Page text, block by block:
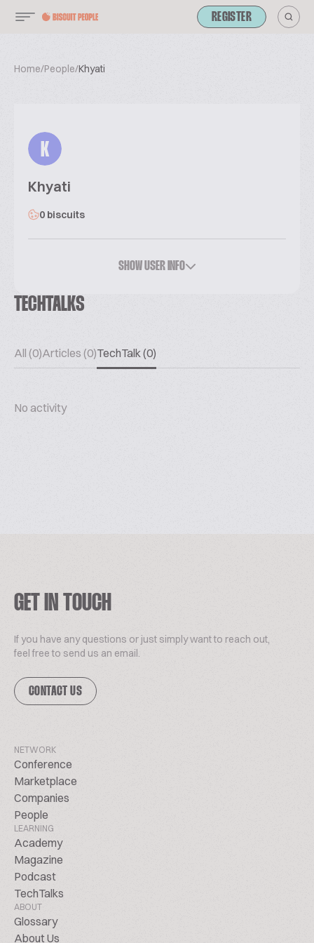
REGISTER
Home/People/Khyati
K
Khyati
0 biscuits
SHOW USER INFO
TECHTALKS
All (0)Articles (0)TechTalk (0)
No activity
GET IN TOUCH
If you have any questions or just simply want to reach out,
feel free to send us an email.
CONTACT US
NETWORK
Conference
Marketplace
Companies
People
LEARNING
Academy
Magazine
Podcast
TechTalks
ABOUT
Glossary
About Us